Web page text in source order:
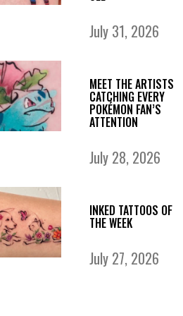
July 31, 2026
MEET THE ARTISTS
CATCHING EVERY
POKÉMON FAN’S
ATTENTION
July 28, 2026
INKED TATTOOS OF
THE WEEK
July 27, 2026